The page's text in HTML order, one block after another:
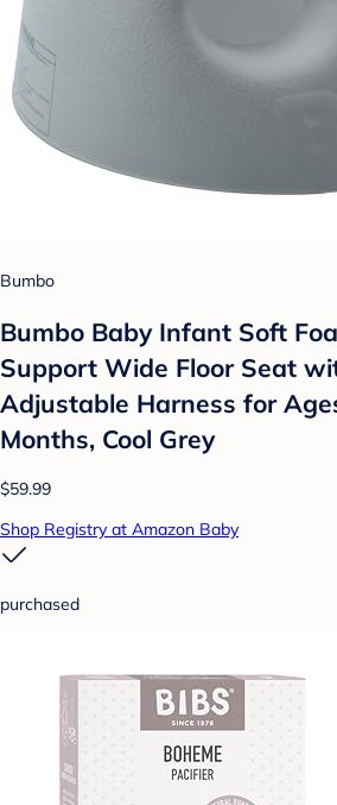
Bumbo
Bumbo Baby Infant Soft
Support Wide Floor Seat
Adjustable Harness for
Months, Cool Grey
$59.99
Shop Registry at Amazon Baby
purchased